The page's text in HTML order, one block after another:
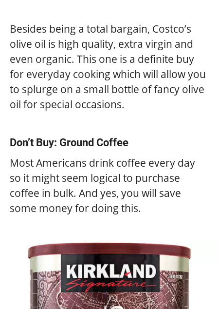
Besides being a total bargain, Costco’s
olive oil is high quality, extra virgin and
even organic. This one is a definite buy
for everyday cooking which will allow you
to splurge on a small bottle of fancy olive
oil for special occasions.
Don’t Buy: Ground Coffee
Most Americans drink coffee every day
so it might seem logical to purchase
coffee in bulk. And yes, you will save
some money for doing this.